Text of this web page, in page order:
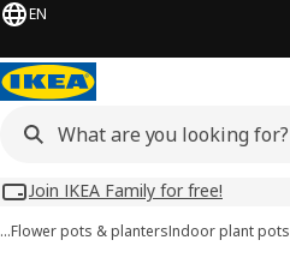
EN
Join IKEA Family for free!
…Flower pots & plantersIndoor plant pots